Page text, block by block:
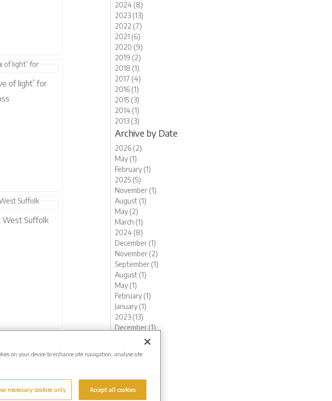
of light’ for
West Suffolk
bespoke
2024 (8)
2023 (13)
2022 (7)
2021 (6)
2020 (9)
2019 (2)
2018 (1)
2017 (4)
2016 (1)
2015 (3)
2014 (1)
2013 (3)
Archive by Date
2026 (2)
May (1)
February (1)
2025 (5)
November (1)
August (1)
May (2)
March (1)
2024 (8)
December (1)
November (2)
September (1)
August (1)
May (1)
February (1)
January (1)
2023 (13)
December (1)
November (1)
August (1)
May (1)
March (2)
on your device to enhance site navigation, analyse site
necessary cookies only Accept all cookies